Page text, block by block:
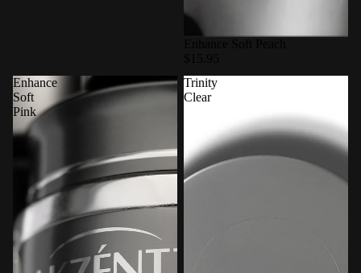
Enhance
Soft
Pink
Trinity
Clear